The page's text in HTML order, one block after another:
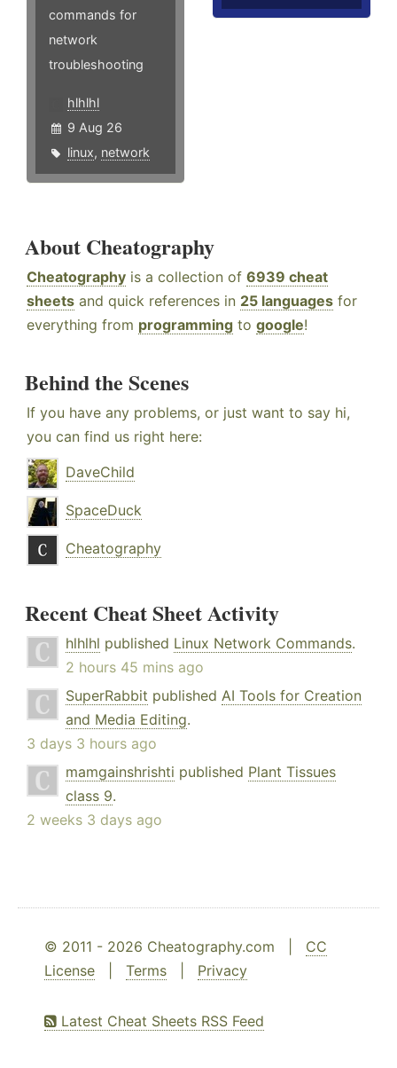
commands for
network
troubleshooting
hlhlhl
9 Aug 26
linux, network
About Cheatography
Cheatography is a collection of 6939 cheat
sheets and quick references in 25 languages for
everything from programming to google!
Behind the Scenes
If you have any problems, or just want to say hi,
you can find us right here:
DaveChild
SpaceDuck
Cheatography
Recent Cheat Sheet Activity
hlhlhl published Linux Network Commands.
2 hours 45 mins ago
SuperRabbit published AI Tools for Creation
and Media Editing.
3 days 3 hours ago
mamgainshrishti published Plant Tissues
class 9.
2 weeks 3 days ago
© 2011 - 2026 Cheatography.com | CC
License
Terms Privacy
Latest Cheat Sheets RSS Feed